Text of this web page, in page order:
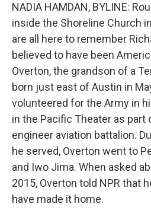
NADIA HAMDAN, BYLINE:
inside the Shoreline Church
are all here to remember
believed to have been
Overton, the grandson of a
born just east of Austin in
volunteered for the Army in
in the Pacific Theater as part
engineer aviation battalion.
he served, Overton went to
and Iwo Jima. When asked
2015, Overton told NPR that
have made it home.